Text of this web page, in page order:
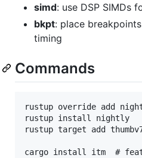
simd: use DSP SIMDs
bkpt: place
timing
Commands
rustup override add
rustup install nightly
rustup target add
cargo install itm  #